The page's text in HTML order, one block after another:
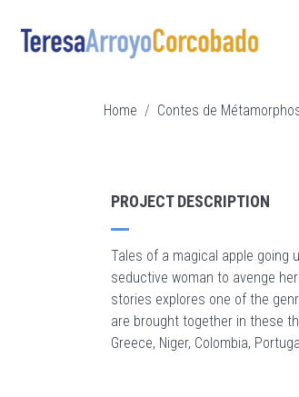
Skip to main content
BREADCRUMB
Home Contes de
PROJECT DESCRIPTION
Tales of a magical apple going
seductive woman to avenge
stories explores one of the
are brought together in these
Greece, Niger, Colombia,